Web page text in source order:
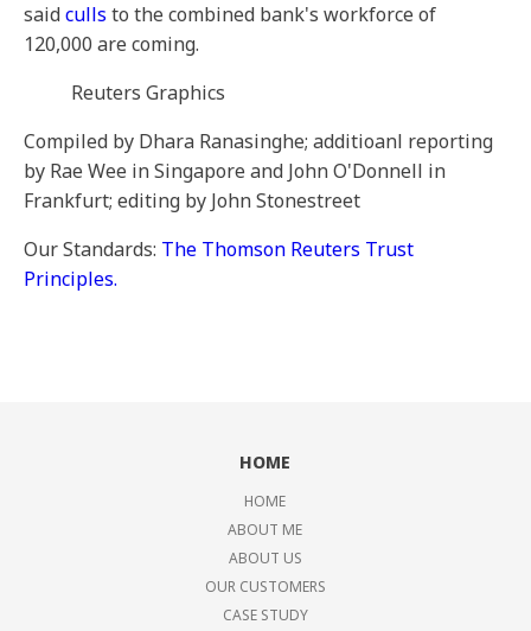
saidculls to the combined bank's workforce of
120,000 are coming.
Reuters Graphics
Compiled by Dhara Ranasinghe; additioanl reporting
by Rae Wee in Singapore and John O'Donnell in
Frankfurt; editing by John Stonestreet
Our Standards: The Thomson Reuters Trust
Principles.
HOME
HOME
ABOUT ME
ABOUT US
OUR CUSTOMERS
CASE STUDY